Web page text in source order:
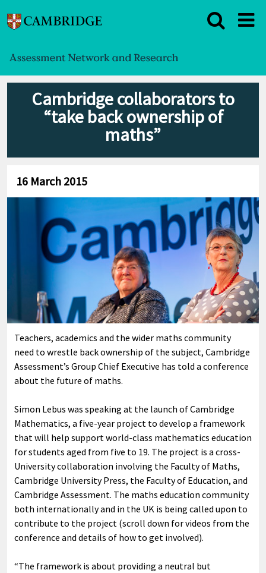
Cambridge collaborators to
“take back ownership of
maths”
16 March 2015
Teachers, academics and the wider maths community
need to wrestle back ownership of the subject, Cambridge
Assessment’s Group Chief Executive has told a conference
about the future of maths.
Simon Lebus was speaking at the launch of Cambridge
Mathematics, a five-year project to develop a framework
that will help support world-class mathematics education
for students aged from five to 19. The project is a cross-
University collaboration involving the Faculty of Maths,
Cambridge University Press, the Faculty of Education, and
Cambridge Assessment. The maths education community
both internationally and in the UK is being called upon to
contribute to the project (scroll down for videos from the
conference and details of how to get involved).
“The framework is about providing a neutral but